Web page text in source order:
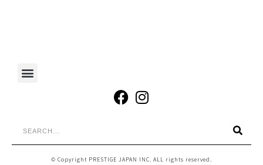
© Copyright PRESTIGE JAPAN INC. ALL rights reserved.